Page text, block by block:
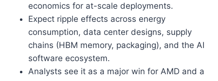
economics for at-scale deployments.
Expect ripple effects across energy
consumption, data center designs, supply
chains (HBM memory, packaging), and the AI
software ecosystem.
Analysts see it as a major win for AMD and a